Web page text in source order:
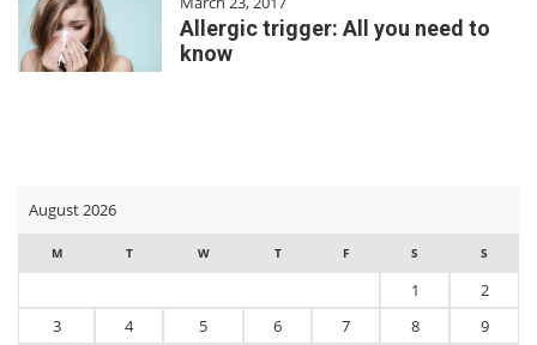
Allergic trigger: All you need to
know
August 2026
M T W T F S S
1
2
3
4 5 6 7 8
9